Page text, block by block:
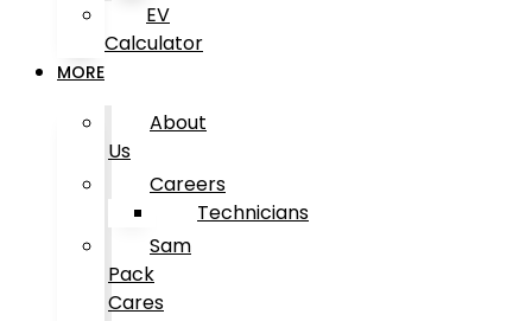
EV
Calculator
MORE
About
Us
Careers
Technicians
Sam
Pack
Cares